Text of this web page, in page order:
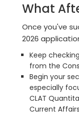
What
Once you've
2026
Keep
from the
Begin your
especially
CLAT
Current